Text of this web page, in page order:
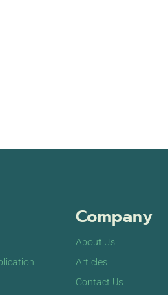
Company
About Us
Articles
Contact Us